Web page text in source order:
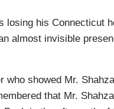
losing his Connecticut
almost invisible
who showed Mr.
that Mr.